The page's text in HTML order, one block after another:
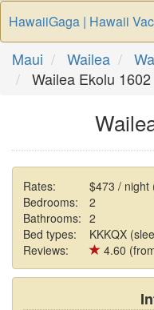
HawaiiGaga | Hawaii
Maui Wailea
Wailea Ekolu 1602
Rates:
$473 / night
Bedrooms:
2
Bathrooms: 2
Bed types:
KKKQX
Reviews:
4.60